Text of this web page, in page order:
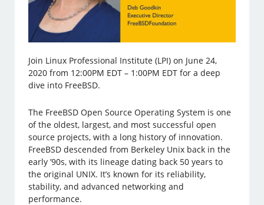
Join Linux Professional Institute (LPI) on June 24,
2020 from 12:00PM EDT – 1:00PM EDT for a deep
dive into FreeBSD.
The FreeBSD Open Source Operating System is one
of the oldest, largest, and most successful open
source projects, with a long history of innovation.
FreeBSD descended from Berkeley Unix back in the
early ’90s, with its lineage dating back 50 years to
the original UNIX. It’s known for its reliability,
stability, and advanced networking and
performance.